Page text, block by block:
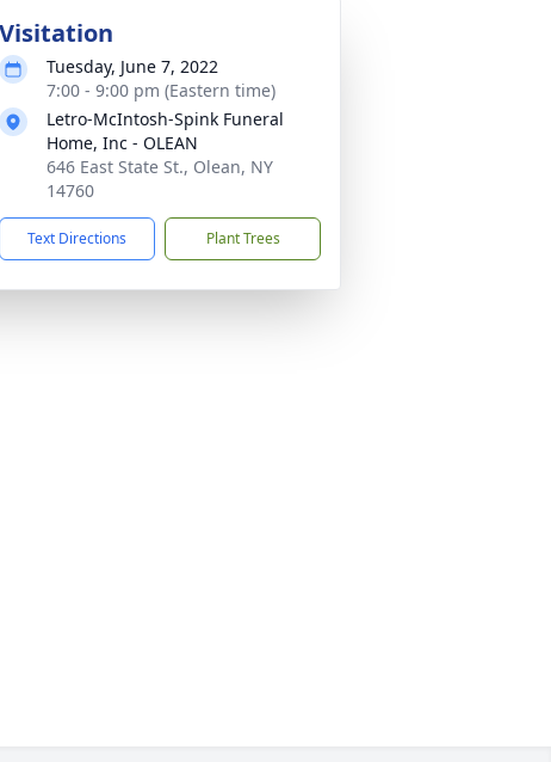
Visitation
Tuesday, June 7, 2022
7:00 - 9:00 pm (Eastern time)
Letro-McIntosh-Spink Funeral
Home, Inc - OLEAN
646 East State St., Olean, NY
14760
Text Directions Plant Trees